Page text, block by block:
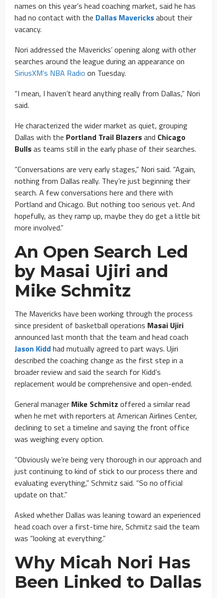
names on this year’s head coaching market, said he has
had no contact with the Dallas Mavericksabout their
vacancy.
Nori addressed the Mavericks’ opening along with other
searches around the league during an appearance on
SiriusXM’s NBA Radio on Tuesday.
“I mean, I haven’t heard anything really from Dallas,” Nori
said.
He characterized the wider market as quiet, grouping
Dallas with the Portland Trail Blazersand Chicago
Bullsas teams still in the early phase of their searches.
“Conversations are very early stages,” Nori said. “Again,
nothing from Dallas really. They’re just beginning their
search. A few conversations here and there with
Portland and Chicago. But nothing too serious yet. And
hopefully, as they ramp up, maybe they do get a little bit
more involved.”
An Open Search Led
by Masai Ujiri and
Mike Schmitz
The Mavericks have been working through the process
since president of basketball operations Masai Ujiri
announced last month that the team and head coach
Jason Kiddhad mutually agreed to part ways. Ujiri
described the coaching change as the first step in a
broader review and said the search for Kidd’s
replacement would be comprehensive and open-ended.
General manager Mike Schmitz offered a similar read
when he met with reporters at American Airlines Center,
declining to set a timeline and saying the front office
was weighing every option.
“Obviously we’re being very thorough in our approach and
just continuing to kind of stick to our process there and
evaluating everything,” Schmitz said. “So no official
update on that.”
Asked whether Dallas was leaning toward an experienced
head coach over a first-time hire, Schmitz said the team
was “looking at everything.”
Why Micah Nori Has
Been Linked to Dallas